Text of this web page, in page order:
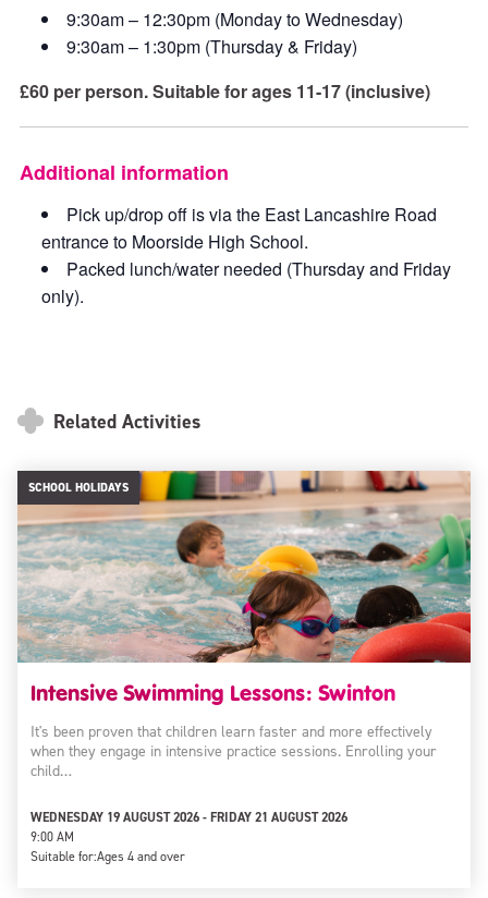
9:30am – 12:30pm (Monday to Wednesday)
9:30am – 1:30pm (Thursday & Friday)
£60 per person. Suitable for ages 11-17 (inclusive)
Additional information
Pick up/drop off is via the East Lancashire Road
entrance to Moorside High School.
Packed lunch/water needed (Thursday and Friday
only).
Related Activities
SCHOOL HOLIDAYS
Intensive Swimming Lessons: Swinton
It's been proven that children learn faster and more effectively
when they engage in intensive practice sessions. Enrolling your
child…
WEDNESDAY 19 AUGUST 2026 - FRIDAY 21 AUGUST 2026
9:00 AM
Suitable for:Ages 4 and over